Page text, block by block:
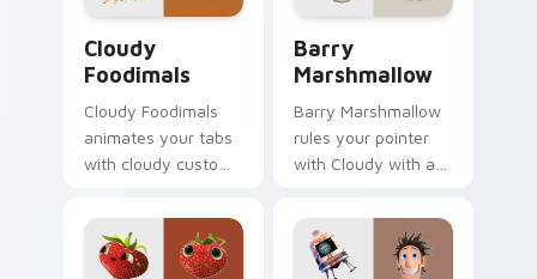
Cloudy
Foodimals
Cloudy Foodimals
animates your tabs
with cloudy custom
Barry
Marshmallow
Barry Marshmallow
rules your pointer
with Cloudy with a